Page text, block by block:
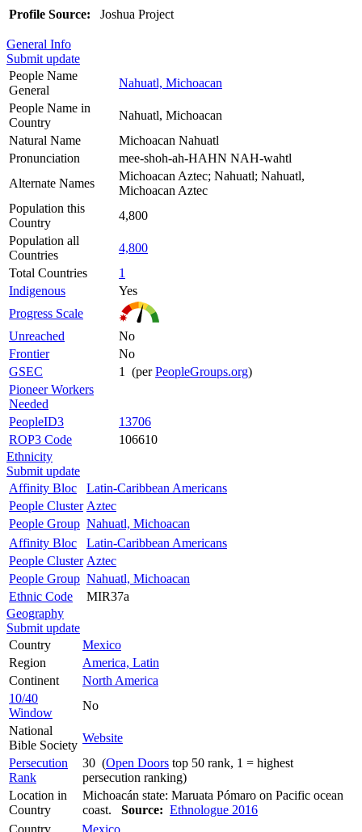
Profile Source: Joshua Project
General Info
Submit update
People Name
General
Nahuatl, Michoacan
People Name in
Country
Nahuatl, Michoacan
Natural Name
Michoacan Nahuatl
Pronunciation
mee-shoh-ah-HAHN NAH-wahtl
Alternate Names
Michoacan Aztec; Nahuatl; Nahuatl,
Michoacan Aztec
Population this
Country
4,800
Population all
Countries
4,800
Total Countries
1
Indigenous
Yes
Progress Scale
Unreached
No
Frontier
No
GSEC
1 (perPeopleGroups.org)
Pioneer Workers
Needed
PeopleID3
13706
ROP3 Code
106610
Ethnicity
Submit update
Affinity Bloc
Latin-Caribbean Americans
People Cluster Aztec
People Group Nahuatl, Michoacan
Affinity Bloc
Latin-Caribbean Americans
People Cluster Aztec
People Group Nahuatl, Michoacan
Ethnic Code
MIR37a
Geography
Submit update
Country
Mexico
Region
America, Latin
Continent
North America
10/40
Window
No
National
Bible Society
Website
Persecution
Rank
30 (Open Doors top 50 rank, 1 = highest
persecution ranking)
Location in
Country
Michoacán state: Maruata Pómaro on Pacific ocean
coast. Source: Ethnologue 2016
Country
Mexico